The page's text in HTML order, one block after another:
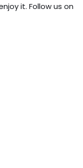
it. Follow us on